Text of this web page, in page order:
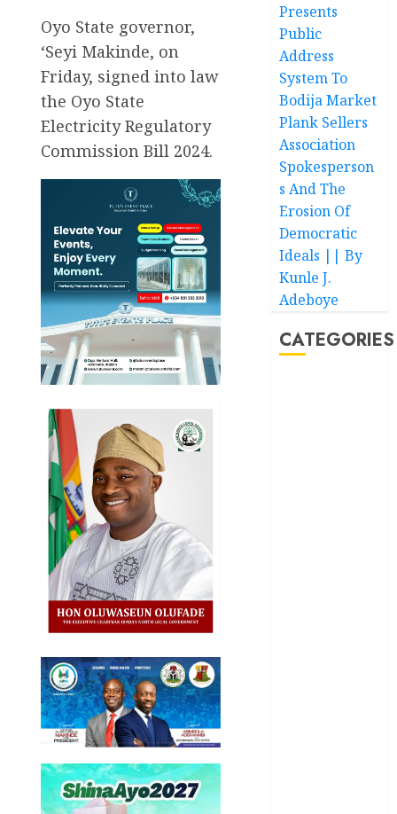
Oyo State governor,
‘Seyi Makinde, on
Friday, signed into law
the Oyo State
Electricity Regulatory
Commission Bill 2024.
Presents
Public
Address
System To
Bodija Market
Plank Sellers
Association
Spokesperson
s And The
Erosion Of
Democratic
Ideals || By
Kunle J.
Adeboye
CATEGORIES